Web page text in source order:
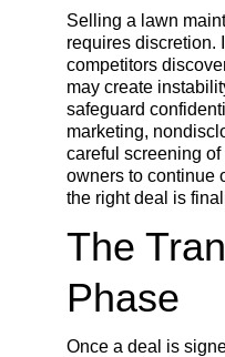
Selling a lawn
requires discretion.
competitors
may create
safeguard
marketing,
careful screening
owners to continue
the right deal is
The
Phase
Once a deal is